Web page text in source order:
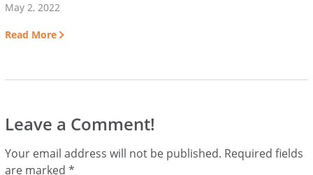
May 2, 2022
Read More
Leave a Comment!
Your email address will not be published. Required fields
are marked*